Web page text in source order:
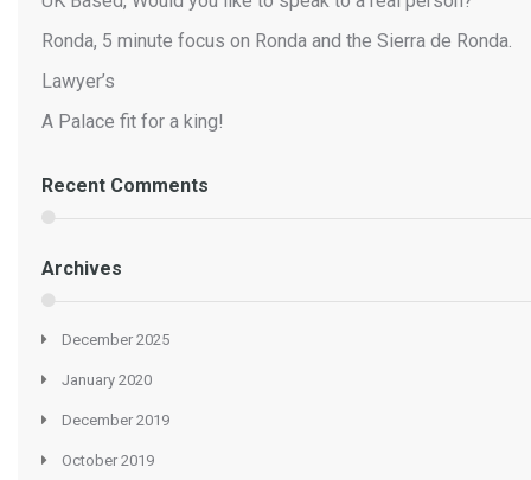
Ronda, 5 minute focus on Ronda and the Sierra de Ronda.
Lawyer’s
A Palace fit for a king!
Recent Comments
Archives
December 2025
January 2020
December 2019
October 2019